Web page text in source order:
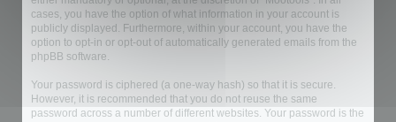
cases, you have the option of what information in your account is
publicly displayed. Furthermore, within your account, you have the
option to opt-in or opt-out of automatically generated emails from the
phpBB software.
Your password is ciphered (a one-way hash) so that it is secure.
However, it is recommended that you do not reuse the same
password across a number of different websites. Your password is the